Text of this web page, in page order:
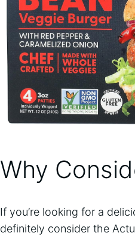
Why
If you’re looking for a
definitely consider the